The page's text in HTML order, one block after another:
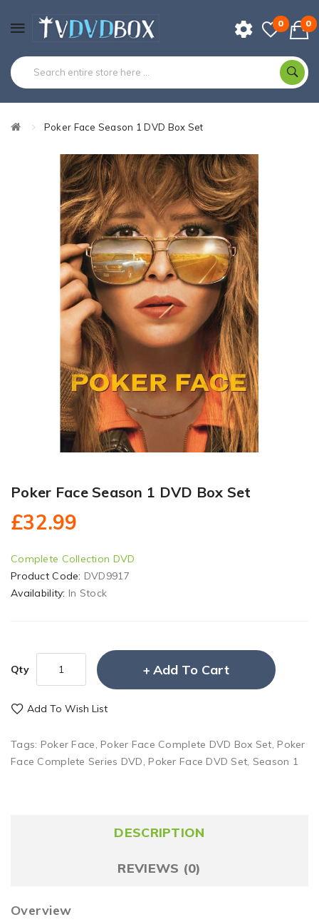
0 0
Poker Face Season 1 DVD Box Set
Poker Face Season 1 DVD Box Set
£32.99
Complete Collection DVD
Product Code: DVD9917
Availability: In Stock
Qty Add To Cart
Add To Wish List
Tags: Poker Face, Poker Face Complete DVD Box Set, Poker
Face Complete Series DVD, Poker Face DVD Set, Season 1
DESCRIPTION
REVIEWS (0)
Overview